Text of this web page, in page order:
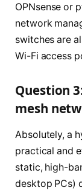
OPNsense or
network
switches are
Wi-Fi access
Question
mesh
Absolutely, a
practical and
static, high-
desktop PCs)